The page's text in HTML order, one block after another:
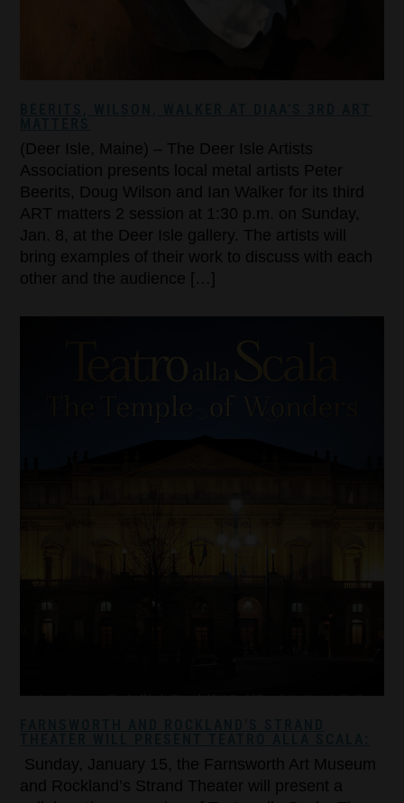
(Deer Isle, Maine) – The Deer Isle Artists
Association presents local metal artists Peter
Beerits, Doug Wilson and Ian Walker for its third
ART matters 2 session at 1:30 p.m. on Sunday,
Jan. 8, at the Deer Isle gallery. The artists will
bring examples of their work to discuss with each
other and the audience […]
Sunday, January 15, the Farnsworth Art Museum
and Rockland’s Strand Theater will present a